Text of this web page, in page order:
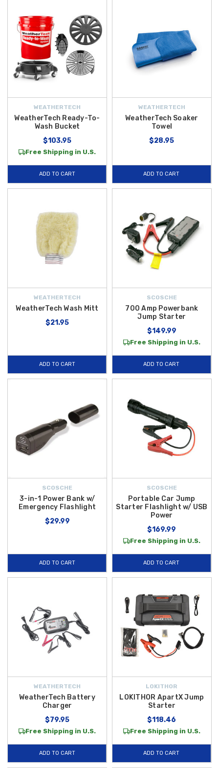
WEATHERTECH
WeatherTech Ready-To-
Wash Bucket
$103.95
Free Shipping in U.S.
ADD TO CART
WEATHERTECH
WeatherTech Soaker
Towel
$28.95
ADD TO CART
WEATHERTECH
WeatherTech Wash Mitt
$21.95
ADD TO CART
SCOSCHE
700 Amp Powerbank
Jump Starter
$149.99
Free Shipping in U.S.
ADD TO CART
SCOSCHE
3-in-1 Power Bank w/
Emergency Flashlight
$29.99
ADD TO CART
SCOSCHE
Portable Car Jump
Starter Flashlight w/ USB
Power
$169.99
Free Shipping in U.S.
ADD TO CART
WEATHERTECH
WeatherTech Battery
Charger
$79.95
Free Shipping in U.S.
ADD TO CART
LOKITHOR
LOKITHOR ApartX Jump
Starter
$118.46
Free Shipping in U.S.
ADD TO CART